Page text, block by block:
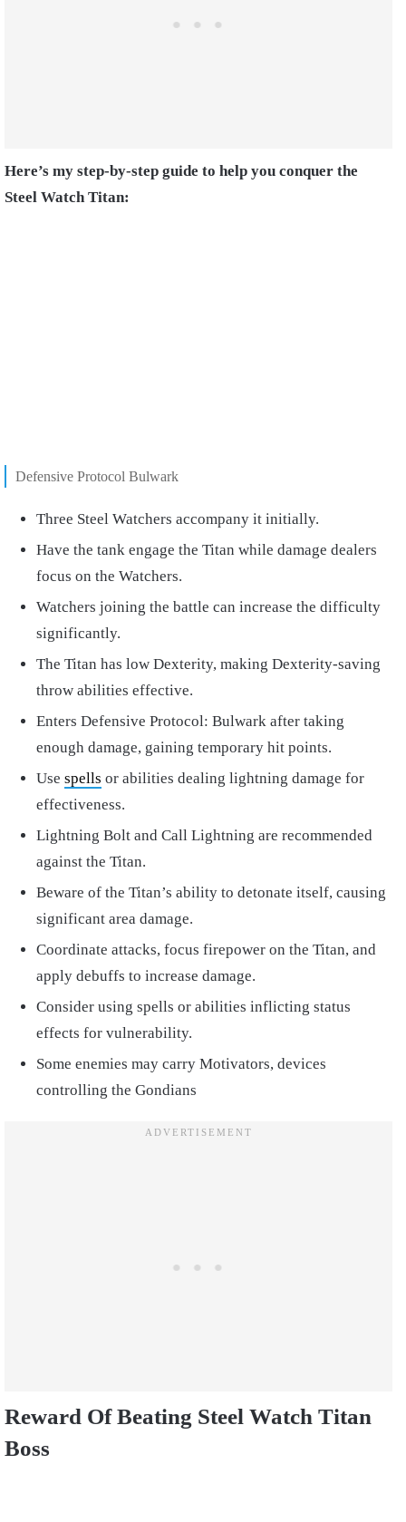
Here’s my step-by-step guide to help you conquer the
Steel Watch Titan:
Defensive Protocol Bulwark
Three Steel Watchers accompany it initially.
Have the tank engage the Titan while damage dealers
focus on the Watchers.
Watchers joining the battle can increase the difficulty
significantly.
The Titan has low Dexterity, making Dexterity-saving
throw abilities effective.
Enters Defensive Protocol: Bulwark after taking
enough damage, gaining temporary hit points.
Use spells or abilities dealing lightning damage for
effectiveness.
Lightning Bolt and Call Lightning are recommended
against the Titan.
Beware of the Titan’s ability to detonate itself, causing
significant area damage.
Coordinate attacks, focus firepower on the Titan, and
apply debuffs to increase damage.
Consider using spells or abilities inflicting status
effects for vulnerability.
Some enemies may carry Motivators, devices
controlling the Gondians
Reward Of Beating Steel Watch Titan
Boss